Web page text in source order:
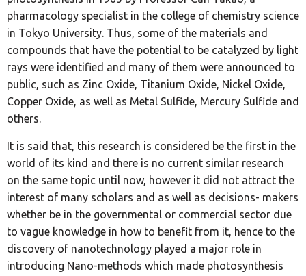
pharmacology specialist in the college of chemistry science
in Tokyo University. Thus, some of the materials and
compounds that have the potential to be catalyzed by light
rays were identified and many of them were announced to
public, such as Zinc Oxide, Titanium Oxide, Nickel Oxide,
Copper Oxide, as well as Metal Sulfide, Mercury Sulfide and
others.
It is said that, this research is considered be the first in the
world of its kind and there is no current similar research
on the same topic until now, however it did not attract the
interest of many scholars and as well as decisions- makers
whether be in the governmental or commercial sector due
to vague knowledge in how to benefit from it, hence to the
discovery of nanotechnology played a major role in
introducing Nano-methods which made photosynthesis